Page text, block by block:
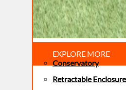
EXPLORE MORE
Conservatory
Retractable